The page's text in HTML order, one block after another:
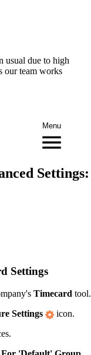
usual due to high
our team works
Menu
Settings:
Settings
Timecard tool.
Settings
icon.